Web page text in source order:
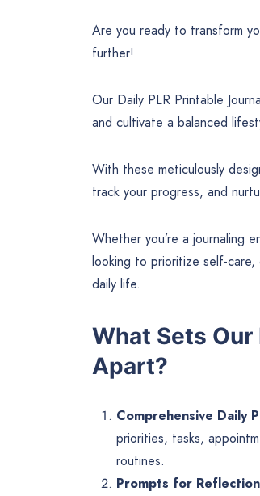
Are you ready to transform
further!
Our Daily PLR Printable
and cultivate a balanced
With these meticulously
track your progress, and
Whether you’re a journaling
looking to prioritize self-care,
daily life.
What Sets Our
Apart?
Comprehensive Daily
priorities, tasks,
routines.
Prompts for